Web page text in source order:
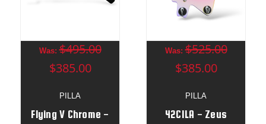
PILLA
Flying V Chrome -
Was:$495.00
$385.00
PILLA
42CILA - Zeus
Was:$525.00
$385.00